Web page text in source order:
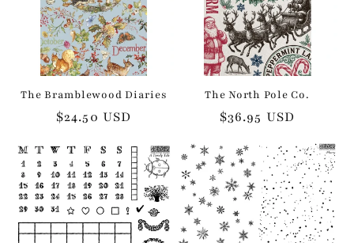
The Bramblewood Diaries
Regular
$24.50 USD
The North Pole Co.
Regular
$36.95 USD